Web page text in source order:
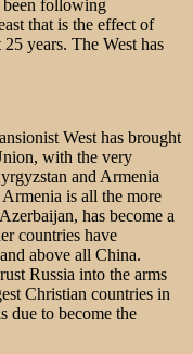
been following
that is the effect of
years. The West has
West has brought
with the very
and Armenia
is all the more
has become a
countries have
above all China.
Russia into the arms
Christian countries in
due to become the